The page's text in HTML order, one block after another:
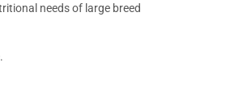
needs of large breed